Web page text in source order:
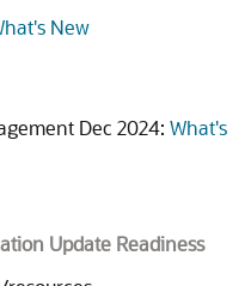
New
Dec 2024: What's
Update Readiness